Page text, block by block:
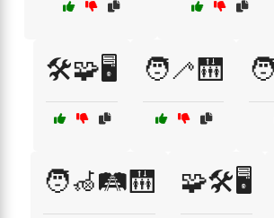
🛠️🧩🖥️ 🧑‍🦯🛗
🧑‍🦽🛤️🛗 🧩🛠️🖥️